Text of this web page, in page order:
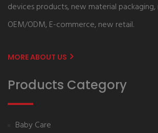
devices products, new material
OEM/ODM, E-commerce, new retail.
MORE ABOUT US
Products Category
Baby Care